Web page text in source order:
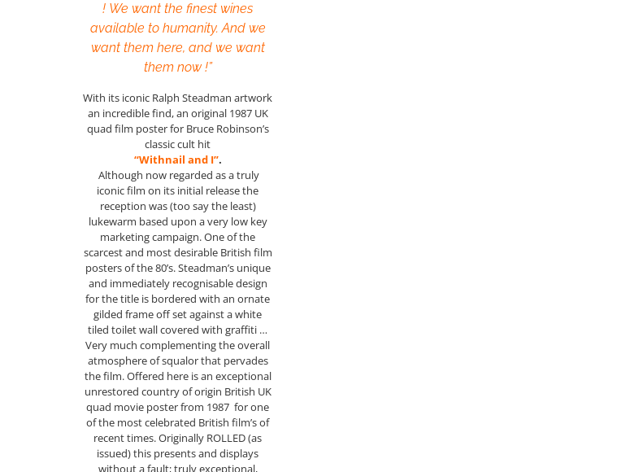
! We want the finest wines
available to humanity. And we
want them here, and we want
them now !”
With its iconic Ralph Steadman artwork
an incredible find, an original 1987 UK
quad film poster for Bruce Robinson’s
classic cult hit
“Withnail and I”.
Although now regarded as a truly
iconic film on its initial release the
reception was (too say the least)
lukewarm based upon a very low key
marketing campaign. One of the
scarcest and most desirable British film
posters of the 80’s. Steadman’s unique
and immediately recognisable design
for the title is bordered with an ornate
gilded frame off set against a white
tiled toilet wall covered with graffiti …
Very much complementing the overall
atmosphere of squalor that pervades
the film. Offered here is an exceptional
unrestored country of origin British UK
quad movie poster from 1987 for one
of the most celebrated British film’s of
recent times. Originally ROLLED (as
issued) this presents and displays
without a fault; truly exceptional,